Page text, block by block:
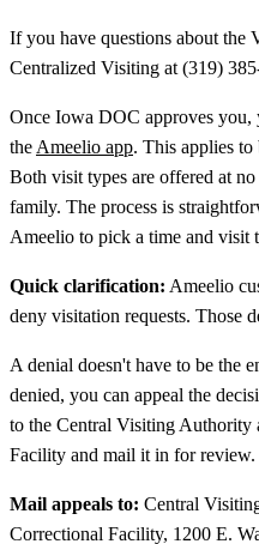
If you have questions about the
Centralized Visiting at (319)
Once Iowa DOC approves
the Ameelio app. This applies
Both visit types are offered at
family. The process is
Ameelio to pick a time and visit
Quick clarification: Ameelio
deny visitation requests. Those
A denial doesn't have to be the
denied, you can appeal the
to the Central Visiting Authority
Facility and mail it in for review.
Mail appeals to: Central
Correctional Facility, 1200 E.